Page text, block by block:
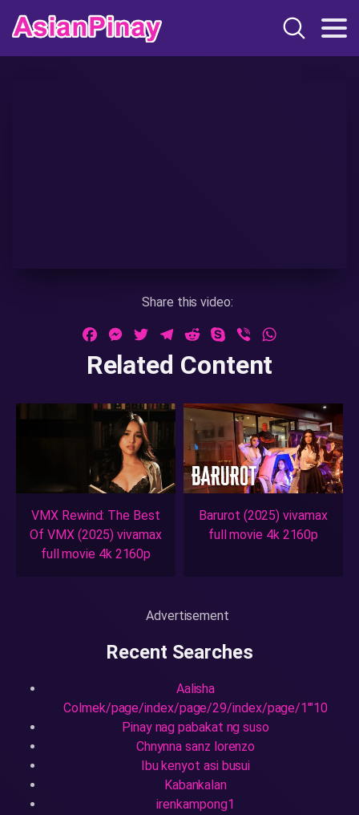
Share this video:
FacebookMessenger
TwitterTelegramRedditSkypeViber
Related Content
VMX Rewind: The Best
Of VMX (2025) vivamax
full movie 4k 2160p
Barurot (2025) vivamax
full movie 4k 2160p
Advertisement
Recent Searches
Aalisha
Colmek/page/index/page/29/index/page/1'"10
Pinay nag pabakat ng suso
Chnynna sanz lorenzo
Ibu kenyot asi busui
Kabankalan
irenkampong1